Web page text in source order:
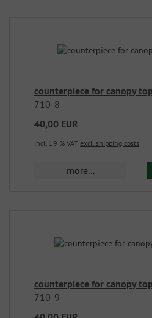
counterpiece for canopy
710-8
40,00 EUR
incl. 19 % VAT excl. shipping costs
more...
counterpiece for canopy
710-9